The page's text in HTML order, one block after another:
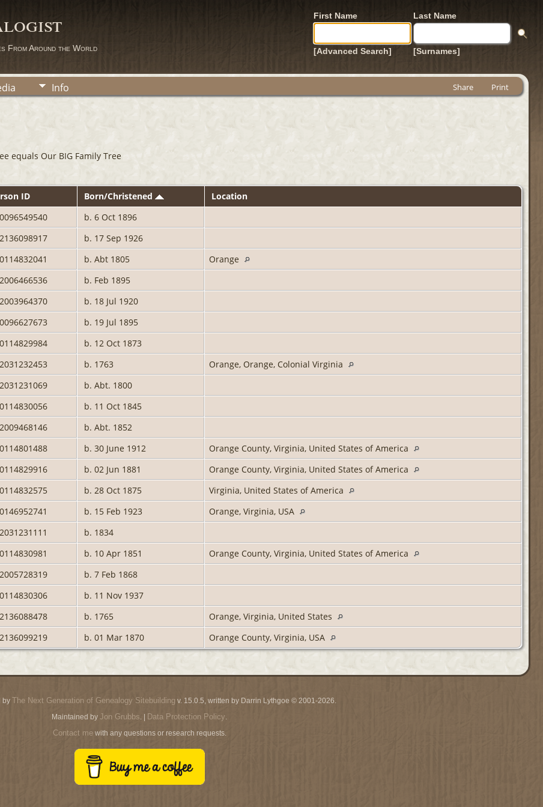
From Around the World
First Name Last Name
[Advanced Search] [Surnames]
Info Share Print
equals Our BIG Family Tree
ID Born/Christened
Location
b. 6 Oct 1896
b. 17 Sep 1926
b. Abt 1805
Orange
b. Feb 1895
b. 18 Jul 1920
b. 19 Jul 1895
b. 12 Oct 1873
b. 1763
Orange, Orange, Colonial Virginia
b. Abt. 1800
b. 11 Oct 1845
b. Abt. 1852
b. 30 June 1912
Orange County, Virginia, United States of America
b. 02 Jun 1881
Orange County, Virginia, United States of America
b. 28 Oct 1875
Virginia, United States of America
b. 15 Feb 1923
Orange, Virginia, USA
b. 1834
b. 10 Apr 1851
Orange County, Virginia, United States of America
b. 7 Feb 1868
b. 11 Nov 1937
b. 1765
Orange, Virginia, United States
b. 01 Mar 1870 Orange County, Virginia, USA
by The Next Generation of Genealogy Sitebuilding v. 15.0.5, written by Darrin Lythgoe © 2001-2026.
Maintained by Jon Grubbs . | Data Protection Policy
Contact mewith any questions or research requests.